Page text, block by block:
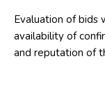
Evaluation of bids
availability of
and reputation of